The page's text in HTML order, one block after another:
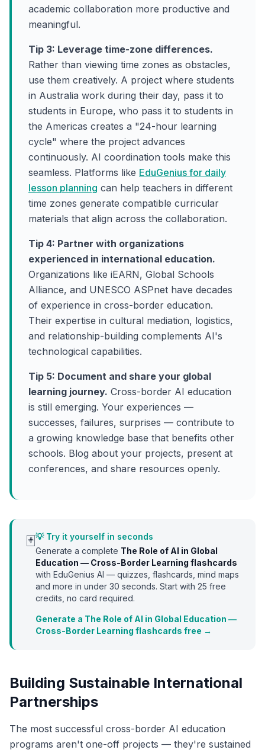
academic collaboration more productive and
meaningful.
Tip 3: Leverage time-zone differences.
Rather than viewing time zones as obstacles,
use them creatively. A project where students
in Australia work during their day, pass it to
students in Europe, who pass it to students in
the Americas creates a "24-hour learning
cycle" where the project advances
continuously. AI coordination tools make this
seamless. Platforms like EduGenius for daily
lesson planning can help teachers in different
time zones generate compatible curricular
materials that align across the collaboration.
Tip 4: Partner with organizations
experienced in international education.
Organizations like iEARN, Global Schools
Alliance, and UNESCO ASPnet have decades
of experience in cross-border education.
Their expertise in cultural mediation, logistics,
and relationship-building complements AI's
technological capabilities.
Tip 5: Document and share your global
learning journey. Cross-border AI education
is still emerging. Your experiences —
successes, failures, surprises — contribute to
a growing knowledge base that benefits other
schools. Blog about your projects, present at
conferences, and share resources openly.
🃏💡 Try it yourself in seconds
Generate a complete The Role of AI in Global
Education — Cross-Border Learning flashcards
with EduGenius AI — quizzes, flashcards, mind maps
and more in under 30 seconds. Start with 25 free
credits, no card required.
Generate a The Role of AI in Global Education —
Cross-Border Learning flashcards free →
Building Sustainable International
Partnerships
The most successful cross-border AI education
programs aren't one-off projects — they're sustained